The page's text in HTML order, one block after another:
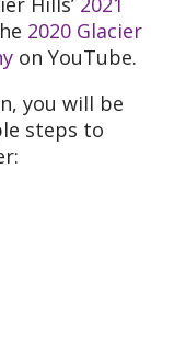
2020 Glacier
on YouTube.
you will be
steps to